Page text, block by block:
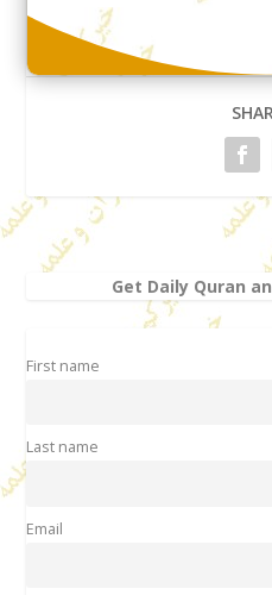
Get Daily Quran
First name
Last name
Email